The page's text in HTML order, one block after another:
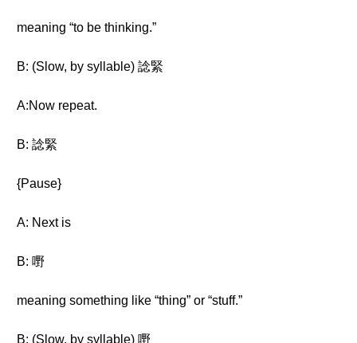
meaning “to be thinking.”
B: (Slow, by syllable) 諗緊
A:Now repeat.
B: 諗緊
{Pause}
A: Next is
B: 嘢
meaning something like “thing” or “stuff.”
B: (Slow, by syllable) 嘢